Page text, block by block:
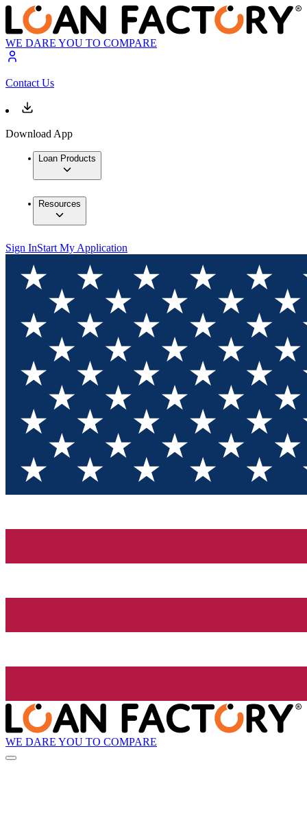
WE DARE YOU TO COMPARE
Contact Us
Download App
Loan Products
Resources
Sign InStart My Application
WE DARE YOU TO COMPARE